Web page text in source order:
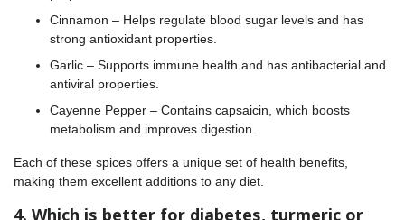
Cinnamon – Helps regulate blood sugar levels and has
strong antioxidant properties.
Garlic – Supports immune health and has antibacterial and
antiviral properties.
Cayenne Pepper – Contains capsaicin, which boosts
metabolism and improves digestion.
Each of these spices offers a unique set of health benefits,
making them excellent additions to any diet.
4. Which is better for diabetes, turmeric or